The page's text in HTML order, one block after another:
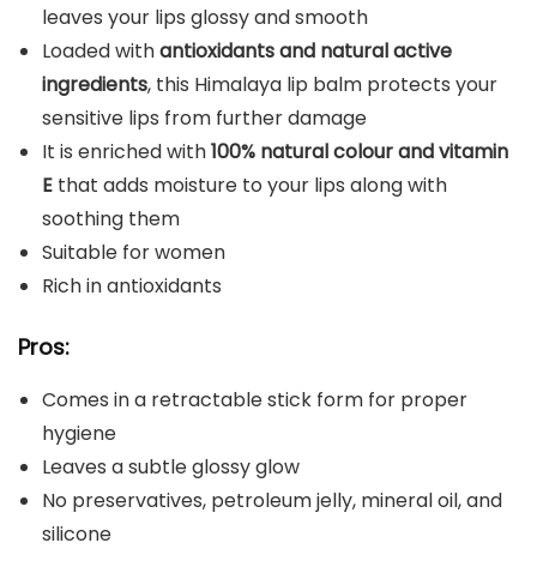
leaves your lips glossy and smooth
Loaded withantioxidants and natural active
ingredients, this Himalaya lip balm protects your
sensitive lips from further damage
It is enriched with100% natural colour and vitamin
E that adds moisture to your lips along with
soothing them
Suitable for women
Rich in antioxidants
Pros:
Comes in a retractable stick form for proper
hygiene
Leaves a subtle glossy glow
No preservatives, petroleum jelly, mineral oil, and
silicone